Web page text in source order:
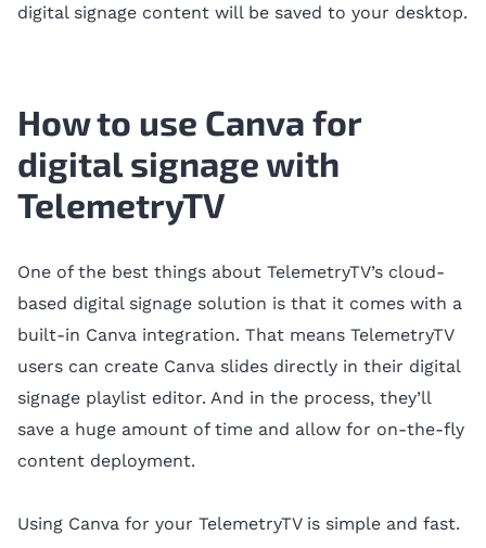
digital signage content will be saved to your desktop.
How to use Canva for
digital signage with
TelemetryTV
One of the best things about TelemetryTV’s cloud-
based digital signage solution is that it comes with a
built-in Canva integration. That means TelemetryTV
users can create Canva slides directly in their digital
signage playlist editor. And in the process, they’ll
save a huge amount of time and allow for on-the-fly
content deployment.
Using Canva for your TelemetryTV is simple and fast.